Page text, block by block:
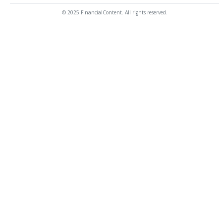
© 2025 FinancialContent. All rights reserved.